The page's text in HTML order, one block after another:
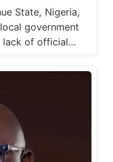
State, Nigeria,
government
lack of official…